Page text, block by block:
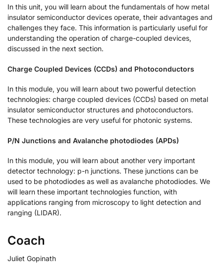
In this unit, you will learn about the fundamentals of how metal
insulator semiconductor devices operate, their advantages and
challenges they face. This information is particularly useful for
understanding the operation of charge-coupled devices,
discussed in the next section.
Charge Coupled Devices (CCDs) and Photoconductors
In this module, you will learn about two powerful detection
technologies: charge coupled devices (CCDs) based on metal
insulator semiconductor structures and photoconductors.
These technologies are very useful for photonic systems.
P/N Junctions and Avalanche photodiodes (APDs)
In this module, you will learn about another very important
detector technology: p-n junctions. These junctions can be
used to be photodiodes as well as avalanche photodiodes. We
will learn these important technologies function, with
applications ranging from microscopy to light detection and
ranging (LIDAR).
Coach
Juliet Gopinath